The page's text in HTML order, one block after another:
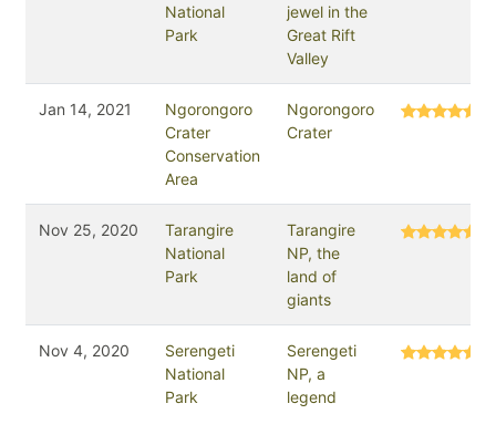
National
Park
jewel in the
Great Rift
Valley
Jan 14, 2021
Ngorongoro
Crater
Conservation
Area
Ngorongoro
Crater
Nov 25, 2020
Tarangire
National
Park
Tarangire
NP, the
land of
giants
Nov 4, 2020
Serengeti
National
Park
Serengeti
NP, a
legend